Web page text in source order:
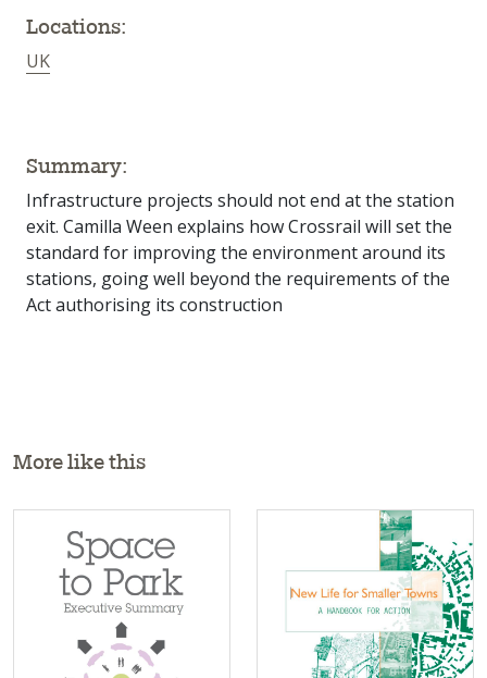
Locations:
UK
Summary:
Infrastructure projects should not end at the station
exit. Camilla Ween explains how Crossrail will set the
standard for improving the environment around its
stations, going well beyond the requirements of the
Act authorising its construction
More like this